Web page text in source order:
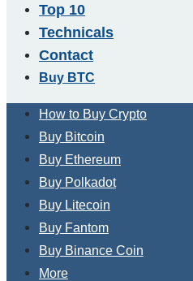
Top 10
Technicals
Contact
Buy BTC
How to Buy Crypto
Buy Bitcoin
Buy Ethereum
Buy Polkadot
Buy Litecoin
Buy Fantom
Buy Binance Coin
More